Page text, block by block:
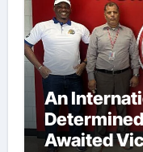
An
Awaited